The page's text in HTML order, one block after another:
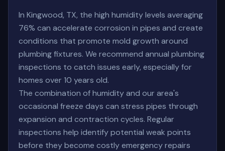
In Kingwood, TX, the high humidity levels averaging
76% can accelerate corrosion in pipes and create
conditions that promote mold growth around
plumbing fixtures. We recommend annual plumbing
inspections to catch issues early, especially for
homes over 10 years old.
The combination of humidity and our area's
occasional freeze days can stress pipes through
expansion and contraction cycles. Regular
inspections help identify potential weak points
before they become costly emergency repairs